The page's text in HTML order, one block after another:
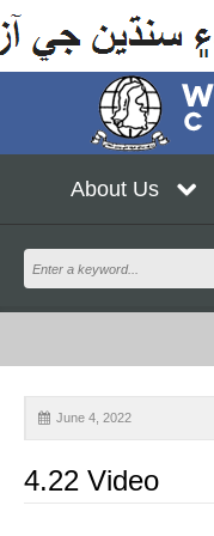
About Us
NEWS
EVENTS
June 4, 2022
4.22 Video